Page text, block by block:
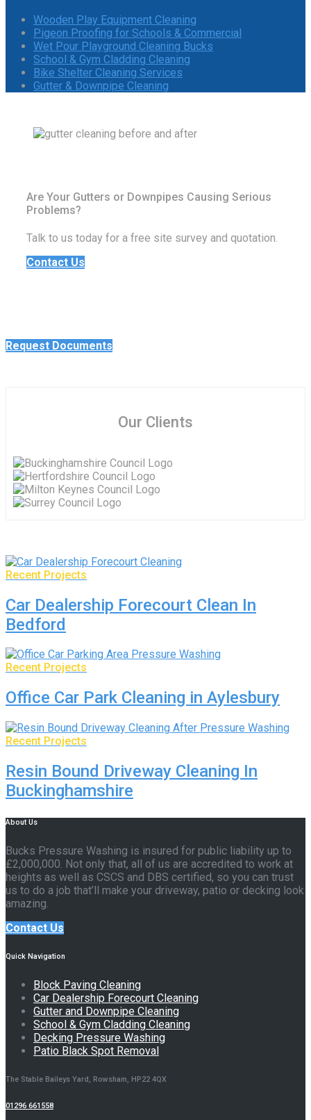
Wooden Play Equipment Cleaning
Pigeon Proofing for Schools & Commercial
Wet Pour Playground Cleaning Bucks
School & Gym Cladding Cleaning
Bike Shelter Cleaning Services
Gutter & Downpipe Cleaning
Are Your Gutters or Downpipes Causing Serious
Problems?
Talk to us today for a free site survey and quotation.
Contact Us
Request Documents
Our Clients
Recent Projects
Car Dealership Forecourt Clean In
Bedford
Recent Projects
Office Car Park Cleaning in Aylesbury
Recent Projects
Resin Bound Driveway Cleaning In
Buckinghamshire
About Us
Bucks Pressure Washing is insured for public liability up to
£2,000,000. Not only that, all of us are accredited to work at
heights as well as CSCS and DBS certified, so you can trust
us to do a job that’ll make your driveway, patio or decking look
amazing.
Contact Us
Quick Navigation
Block Paving Cleaning
Car Dealership Forecourt Cleaning
Gutter and Downpipe Cleaning
School & Gym Cladding Cleaning
Decking Pressure Washing
Patio Black Spot Removal
The Stable Baileys Yard, Rowsham, HP22 4QX
01296 661558